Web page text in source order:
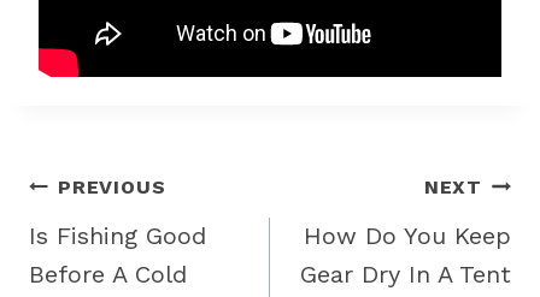
Post
navigation
PREVIOUS
Is Fishing Good
Before A Cold
NEXT
How Do You Keep
Gear Dry In A Tent